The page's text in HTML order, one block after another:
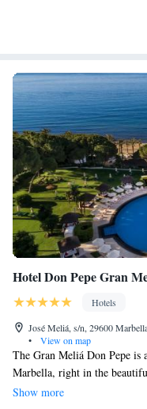
Enjoy convenient
Hotel Don Pepe Gran
Hotels
José Meliá, s/n, 29600
•
View on map
The Gran Meliá Don Pepe
Marbella, right in the
city center and stunning
Show more